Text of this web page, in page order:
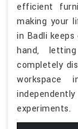
efficient
making your
in Badli
hand,
completely
workspace
experiments.